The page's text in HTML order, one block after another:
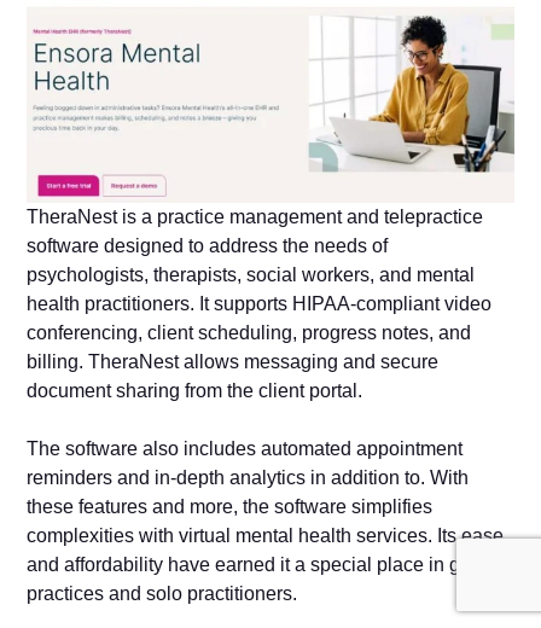
TheraNest is a practice management and telepractice
software designed to address the needs of
psychologists, therapists, social workers, and mental
health practitioners. It supports HIPAA-compliant video
conferencing, client scheduling, progress notes, and
billing. TheraNest allows messaging and secure
document sharing from the client portal.
The software also includes automated appointment
reminders and in-depth analytics in addition to. With
these features and more, the software simplifies
complexities with virtual mental health services. Its ease
and affordability have earned it a special place in group
practices and solo practitioners.